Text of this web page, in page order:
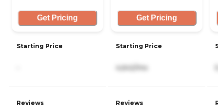
Get Pricing
Starting Price
Reviews
Get Pricing
Starting Price
Reviews